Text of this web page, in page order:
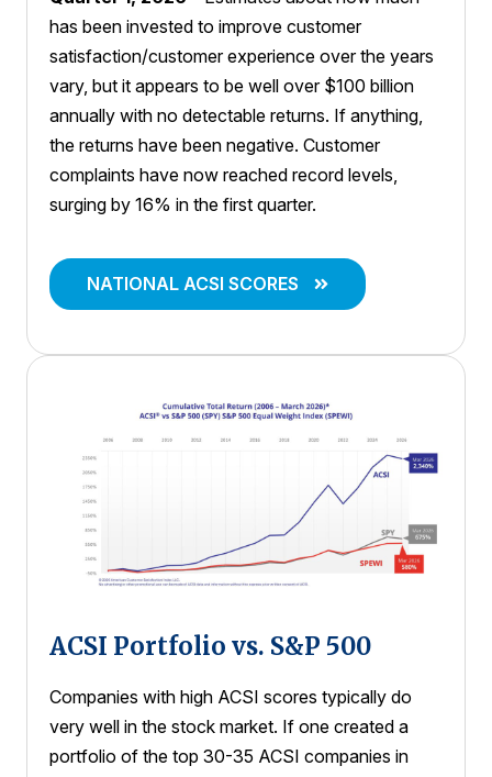
has been invested to improve customer
satisfaction/customer experience over the years
vary, but it appears to be well over $100 billion
annually with no detectable returns. If anything,
the returns have been negative. Customer
complaints have now reached record levels,
surging by 16% in the first quarter.
NATIONAL ACSI SCORES
ACSI Portfolio vs. S&P 500
Companies with high ACSI scores typically do
very well in the stock market. If one created a
portfolio of the top 30-35 ACSI companies in